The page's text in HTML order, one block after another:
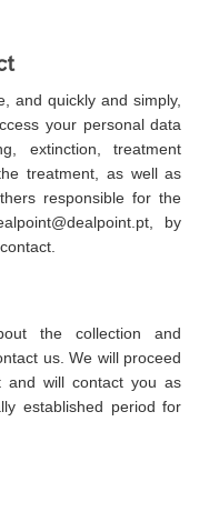
and quickly and simply,
your personal data
extinction, treatment
treatment, as well as
responsible for the
, by
the collection and
us. We will proceed
and will contact you as
established period for